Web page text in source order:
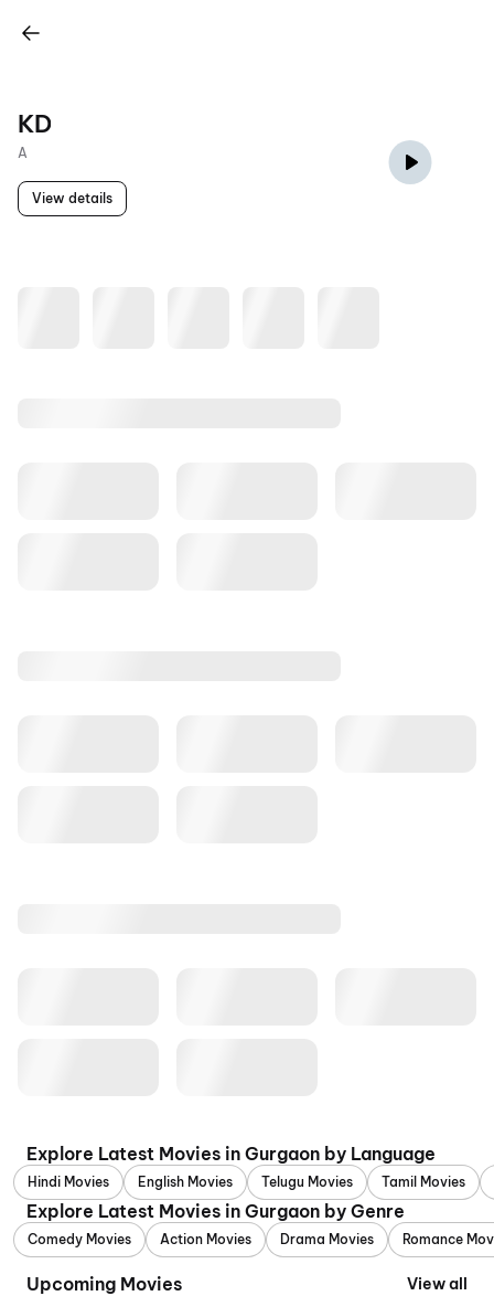
KD
A
View details
Explore Latest Movies in Gurgaon by Language
Hindi Movies English Movies Telugu Movies Tamil Movies
Explore Latest Movies in Gurgaon by Genre
Comedy Movies Action Movies Drama Movies Romance
Upcoming Movies View all